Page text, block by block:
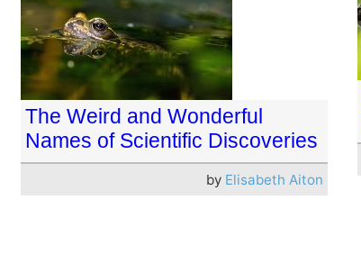
The Weird and Wonderful
Names of Scientific Discoveries
by Elisabeth Aiton